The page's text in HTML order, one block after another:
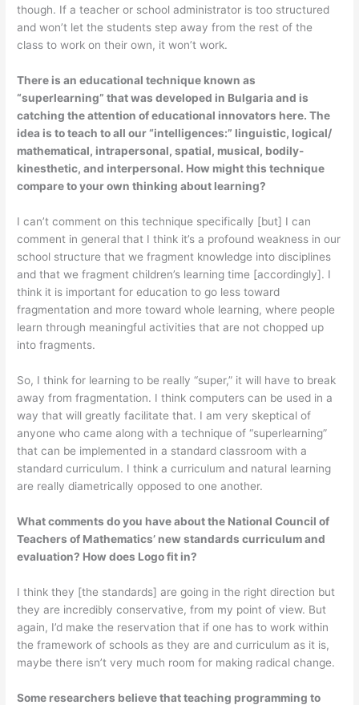
though. If a teacher or school administrator is too structured
and won’t let the students step away from the rest of the
class to work on their own, it won’t work.
There is an educational technique known as
“superlearning” that was developed in Bulgaria and is
catching the attention of educational innovators here. The
idea is to teach to all our “intelligences:” linguistic, logical/
mathematical, intrapersonal, spatial, musical, bodily-
kinesthetic, and interpersonal. How might this technique
compare to your own thinking about learning?
I can’t comment on this technique specifically [but] I can
comment in gen­eral that I think it’s a profound weakness in our
school structure that we fragment knowledge into disciplines
and that we fragment children’s learning time [accordingly]. I
think it is important for education to go less toward
fragmentation and more toward whole learning, where people
learn through meaningful activities that are not chopped up
into fragments.
So, I think for learning to be really “super,” it will have to break
away from fragmentation. I think computers can be used in a
way that will greatly facilitate that. I am very skeptical of
anyone who came along with a technique of “superlearning”
that can be implemented in a standard classroom with a
standard cur­riculum. I think a curriculum and natural learning
are really diametrically opposed to one another.
What comments do you have about the National Council of
Teachers of Mathematics’ new standards curriculum and
evaluation? How does Logo fit in?
I think they [the standards] are going in the right direction but
they are incredibly conservative, from my point of view. But
again, I’d make the reservation that if one has to work within
the framework of schools as they are and curriculum as it is,
maybe there isn’t very much room for making radical change.
Some researchers believe that teaching programming to